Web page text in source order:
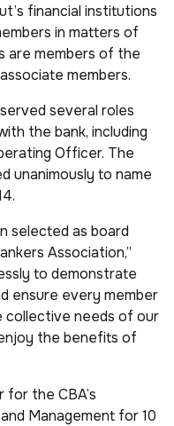
financial institutions
in matters of
are members of the
members.
several roles
the bank, including
Officer. The
unanimously to name
selected as board
Association,”
to demonstrate
ensure every member
collective needs of our
the benefits of
for the CBA’s
Management for 10